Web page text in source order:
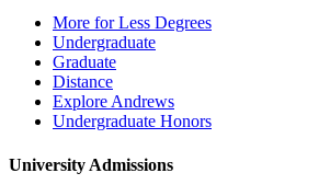
More for Less Degrees
Undergraduate
Graduate
Distance
Explore Andrews
Undergraduate Honors
University Admissions